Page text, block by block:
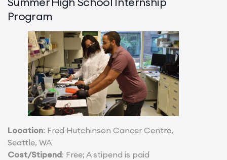
Program
Location: Fred Hutchinson Cancer Centre,
Seattle, WA
Cost/Stipend: Free; A stipend is paid